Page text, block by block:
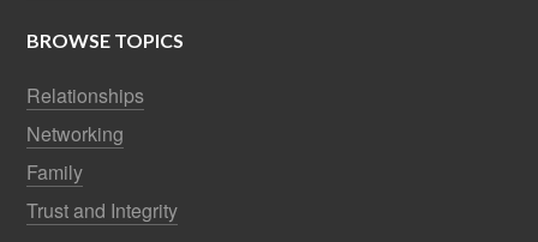
BROWSE TOPICS
Relationships
Networking
Family
Trust and Integrity